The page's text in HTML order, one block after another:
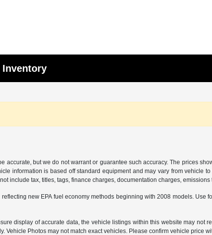
Inventory
accurate, but we do not warrant or guarantee such accuracy. The prices
information is based off standard equipment and may vary from
include tax, titles, tags, finance charges, documentation charges,
new EPA fuel economy methods beginning with 2008 models.
display of accurate data, the vehicle listings within this website may
Vehicle Photos may not match exact vehicles. Please confirm vehicle price